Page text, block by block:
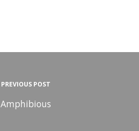
PREVIOUS POST
Amphibious